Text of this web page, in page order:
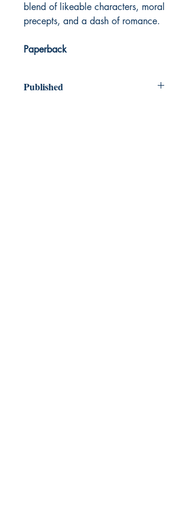
blend of likeable characters, moral
precepts, and a dash of romance.
Paperback
Published